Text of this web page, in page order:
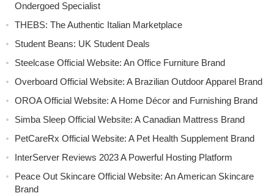
Ondergoed Specialist
THEBS: The Authentic Italian Marketplace
Student Beans: UK Student Deals
Steelcase Official Website: An Office Furniture Brand
Overboard Official Website: A Brazilian Outdoor Apparel Brand
OROA Official Website: A Home Décor and Furnishing Brand
Simba Sleep Official Website: A Canadian Mattress Brand
PetCareRx Official Website: A Pet Health Supplement Brand
InterServer Reviews 2023 A Powerful Hosting Platform
Peace Out Skincare Official Website: An American Skincare
Brand